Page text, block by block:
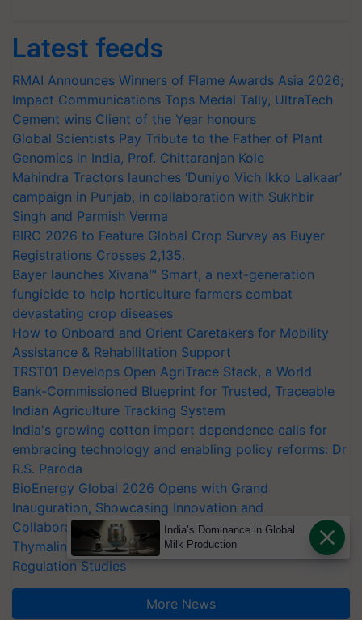
Latest feeds
RMAI Announces Winners of Flame Awards Asia 2026;
Impact Communications Tops Medal Tally, UltraTech
Cement wins Client of the Year honours
Global Scientists Pay Tribute to the Father of Plant
Genomics in India, Prof. Chittaranjan Kole
Mahindra Tractors launches ‘Duniyo Vich Ikko Lalkaar’
campaign in Punjab, in collaboration with Sukhbir
Singh and Parmish Verma
BIRC 2026 to Feature Global Crop Survey as Buyer
Registrations Crosses 2,135.
Bayer launches Xivana™ Smart, a next-generation
fungicide to help horticulture farmers combat
devastating crop diseases
How to Onboard and Orient Caretakers for Mobility
Assistance & Rehabilitation Support
TRST01 Develops Open AgriTrace Stack, a World
Bank-Commissioned Blueprint for Trusted, Traceable
Indian Agriculture Tracking System
India's growing cotton import dependence calls for
embracing technology and enabling policy reforms: Dr
R.S. Paroda
BioEnergy Global 2026 Opens with Grand
Inauguration, Showcasing Innovation and
Collaboration in Bioenergy
Thymalin: Immunological Signaling and Genetic
Regulation Studies
More News
India’s Dominance in Global
Milk Production